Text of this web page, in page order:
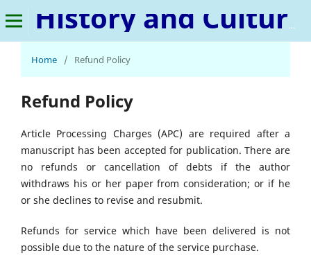
History and Cultural Innovation
Home / Refund Policy
Refund Policy
Article Processing Charges (APC) are required after a
manuscript has been accepted for publication. There are
no refunds or cancellation of debts if the author
withdraws his or her paper from consideration; or if he
or she declines to revise and resubmit.
Refunds for service which have been delivered is not
possible due to the nature of the service purchase.